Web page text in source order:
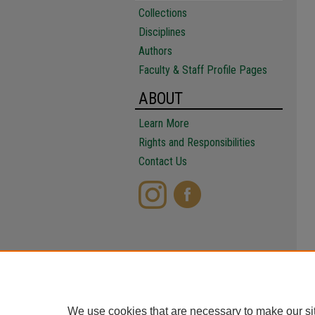
Collections
Disciplines
Authors
Faculty & Staff Profile Pages
ABOUT
Learn More
Rights and Responsibilities
Contact Us
We use cookies that are necessary to make our